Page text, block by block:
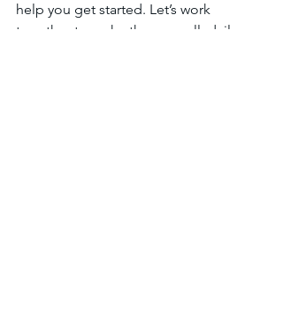
help you get started. Let’s work
together to make those small, daily